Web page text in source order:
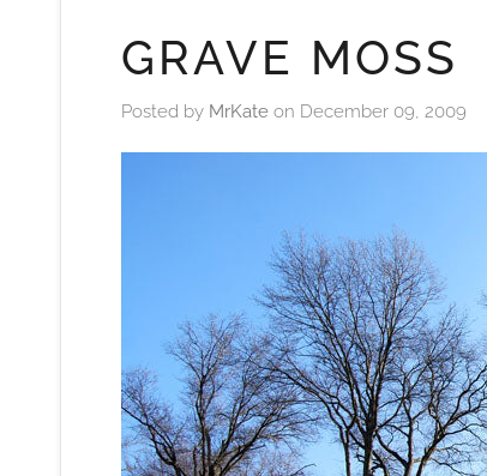
GRAVE MOSS
Posted by MrKate on December 09, 2009